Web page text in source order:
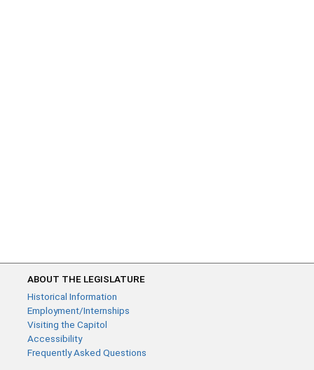
ABOUT THE LEGISLATURE
Historical Information
Employment/Internships
Visiting the Capitol
Accessibility
Frequently Asked Questions